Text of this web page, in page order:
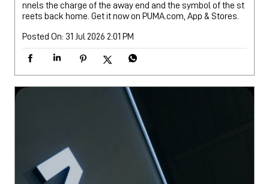
nnels the charge of the away end and the symbol of the st
reets back home. Get it now on PUMA.com, App & Stores.
Posted On: 31 Jul 2026 2:01 PM